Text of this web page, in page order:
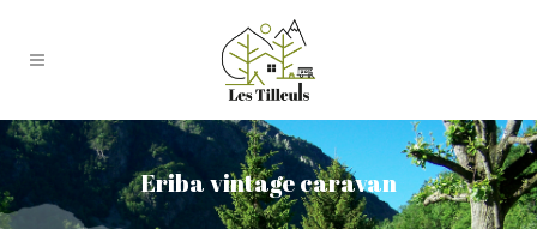
Eriba vintage caravan